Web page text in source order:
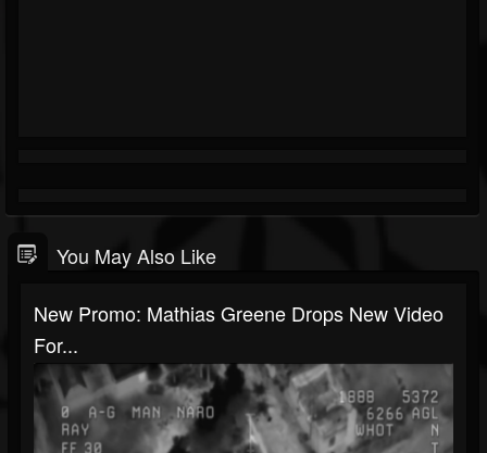
You May Also Like
New Promo: Mathias Greene Drops New Video
For...